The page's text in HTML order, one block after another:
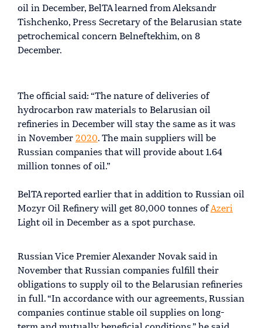
oil in December, BelTA learned from Aleksandr
Tishchenko, Press Secretary of the Belarusian state
petrochemical concern Belneftekhim, on 8
December.
The official said: “The nature of deliveries of
hydrocarbon raw materials to Belarusian oil
refineries in December will stay the same as it was
in November 2020. The main suppliers will be
Russian companies that will provide about 1.64
million tonnes of oil.”
BelTA reported earlier that in addition to Russian oil
Mozyr Oil Refinery will get 80,000 tonnes ofAzeri
Light oil in December as a spot purchase.
Russian Vice Premier Alexander Novak said in
November that Russian companies fulfill their
obligations to supply oil to the Belarusian refineries
in full. “In accordance with our agreements, Russian
companies continue stable oil supplies on long-